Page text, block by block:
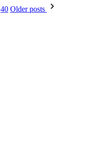
40 Older posts